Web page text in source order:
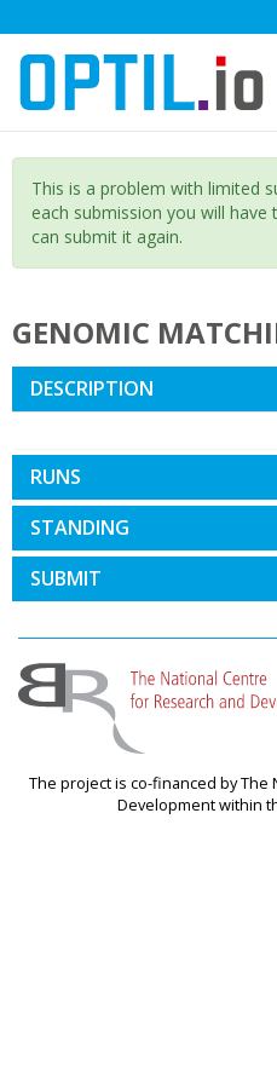
This is a problem with limited
each submission you will
can submit it again.
GENOMIC
DESCRIPTION
RUNS
STANDING
SUBMIT
The project is co-financed by The
Development within